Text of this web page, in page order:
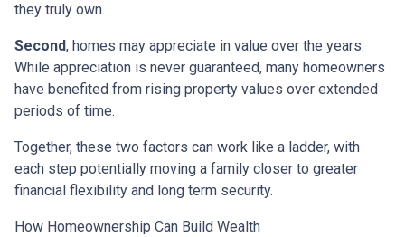
they truly own.
Second, homes may appreciate in value over the years.
While appreciation is never guaranteed, many homeowners
have benefited from rising property values over extended
periods of time.
Together, these two factors can work like a ladder, with
each step potentially moving a family closer to greater
financial flexibility and long term security.
How Homeownership Can Build Wealth